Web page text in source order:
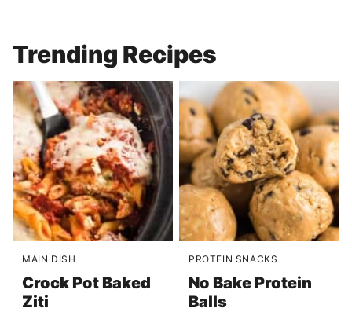
Trending Recipes
MAIN DISH
Crock Pot Baked
Ziti
PROTEIN SNACKS
No Bake Protein
Balls